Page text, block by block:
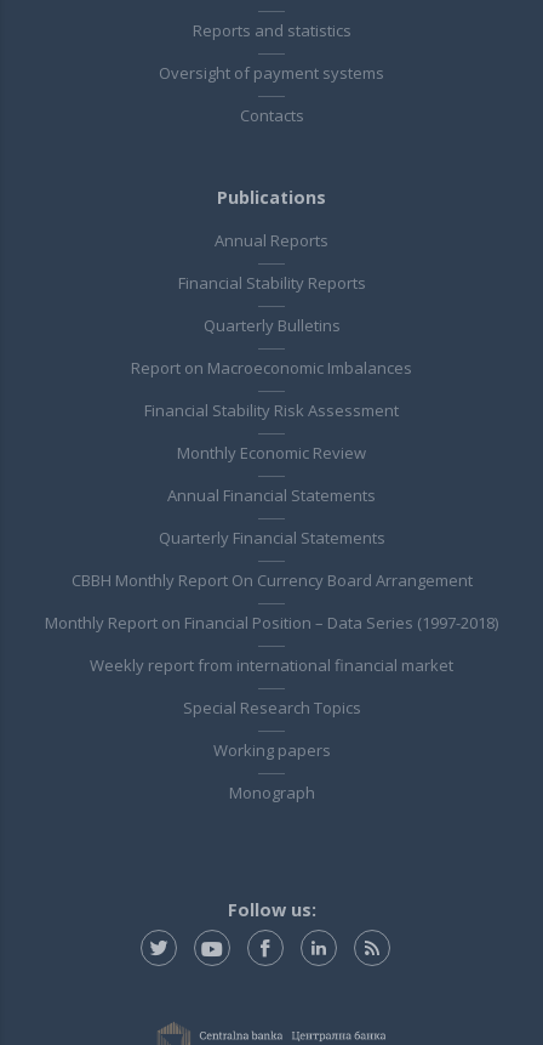
Reports and statistics
Oversight of payment systems
Contacts
Publications
Annual Reports
Financial Stability Reports
Quarterly Bulletins
Report on Macroeconomic Imbalances
Financial Stability Risk Assessment
Monthly Economic Review
Annual Financial Statements
Quarterly Financial Statements
CBBH Monthly Report On Currency Board Arrangement
Monthly Report on Financial Position – Data Series (1997-2018)
Weekly report from international financial market
Special Research Topics
Working papers
Monograph
Follow us: